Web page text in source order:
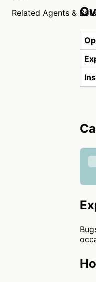
Related Agents & Bots